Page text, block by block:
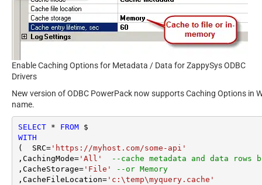
Enable Caching Options for Metadata / Data for ZappySys ODBC
Drivers
New version of ODBC PowerPack now supports Caching Options in
name.
SELECT * FROM
WITH
(  SRC='https://myhost.com/some-api'
,CachingMode='All'
--cache metadata and data rows
,CacheStorage='File'
--or Memory
,CacheFileLocation='c:\temp\myquery.cache'